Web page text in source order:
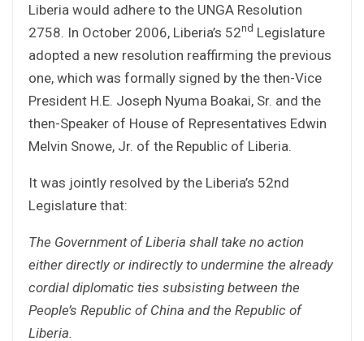
Liberia would adhere to the UNGA Resolution
2758. In October 2006, Liberia’s 52nd Legislature
adopted a new resolution reaffirming the previous
one, which was formally signed by the then-Vice
President H.E. Joseph Nyuma Boakai, Sr. and the
then-Speaker of House of Representatives Edwin
Melvin Snowe, Jr. of the Republic of Liberia.
It was jointly resolved by the Liberia’s 52nd
Legislature that:
The Government of Liberia shall take no action
either directly or indirectly to undermine the already
cordial diplomatic ties subsisting between the
People’s Republic of China and the Republic of
Liberia.